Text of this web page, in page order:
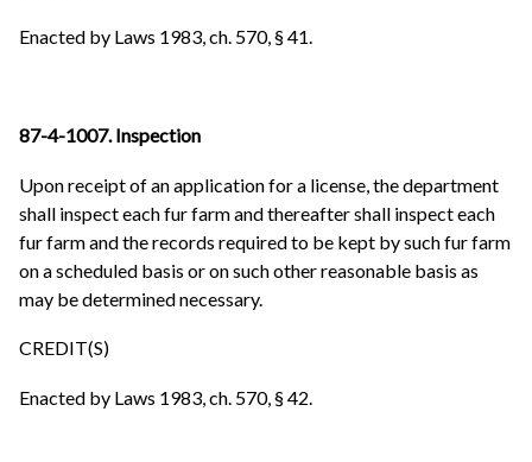
Enacted by Laws 1983, ch. 570, § 41.
87-4-1007. Inspection
Upon receipt of an application for a license, the department
shall inspect each fur farm and thereafter shall inspect each
fur farm and the records required to be kept by such fur farm
on a scheduled basis or on such other reasonable basis as
may be determined necessary.
CREDIT(S)
Enacted by Laws 1983, ch. 570, § 42.